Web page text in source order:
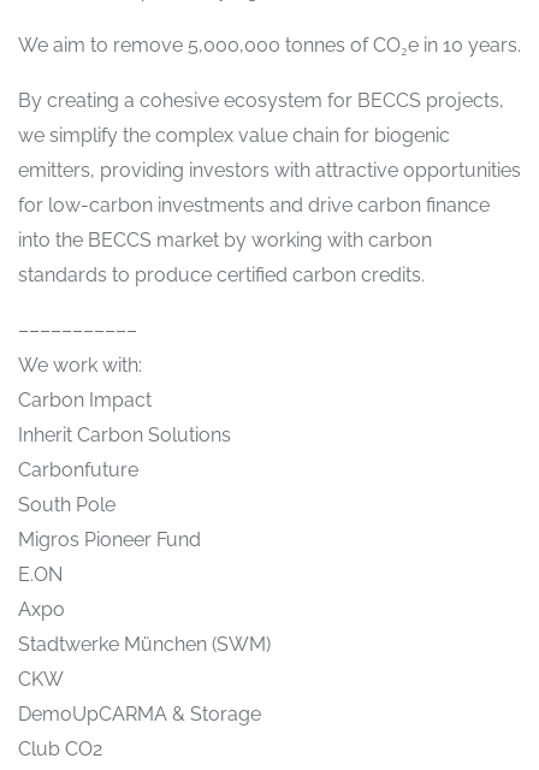
We aim to remove 5,000,000 tonnes of CO₂e in 10 years.
By creating a cohesive ecosystem for BECCS projects,
we simplify the complex value chain for biogenic
emitters, providing investors with attractive opportunities
for low-carbon investments and drive carbon finance
into the BECCS market by working with carbon
standards to produce certified carbon credits.
–––––––––––
We work with:
Carbon Impact
Inherit Carbon Solutions
Carbonfuture
South Pole
Migros Pioneer Fund
E.ON
Axpo
Stadtwerke München (SWM)
CKW
DemoUpCARMA & Storage
Club CO2